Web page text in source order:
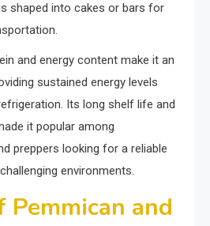
shaped into cakes or bars for
and energy content make it an
sustained energy levels
Its long shelf life and
it popular among
preppers looking for a reliable
environments.
and